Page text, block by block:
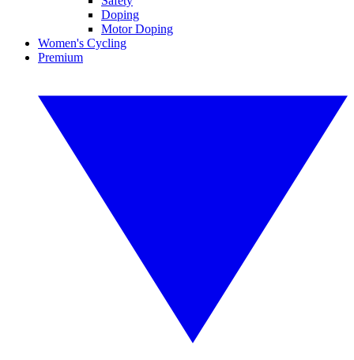
Doping
Motor Doping
Women's Cycling
Premium